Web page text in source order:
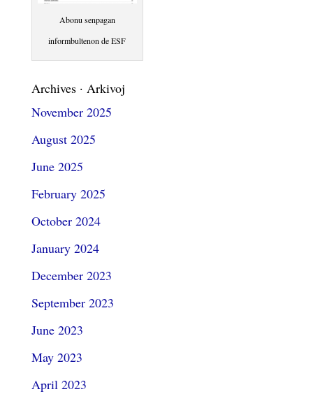
Abonu senpagan
informbultenon de ESF
Archives · Arkivoj
November 2025
August 2025
June 2025
February 2025
October 2024
January 2024
December 2023
September 2023
June 2023
May 2023
April 2023